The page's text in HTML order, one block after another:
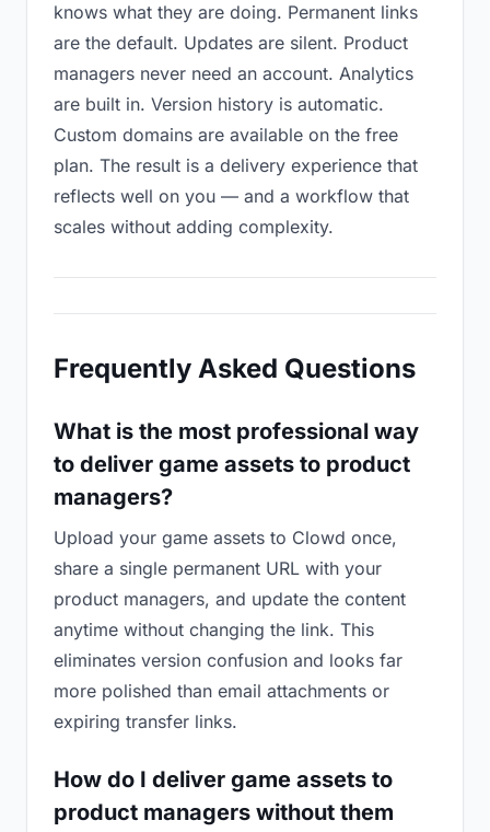
knows what they are doing. Permanent links
are the default. Updates are silent. Product
managers never need an account. Analytics
are built in. Version history is automatic.
Custom domains are available on the free
plan. The result is a delivery experience that
reflects well on you — and a workflow that
scales without adding complexity.
Frequently Asked Questions
What is the most professional way
to deliver game assets to product
managers?
Upload your game assets to Clowd once,
share a single permanent URL with your
product managers, and update the content
anytime without changing the link. This
eliminates version confusion and looks far
more polished than email attachments or
expiring transfer links.
How do I deliver game assets to
product managers without them